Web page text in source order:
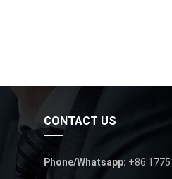
CONTACT US
Phone/Whatsapp: +86